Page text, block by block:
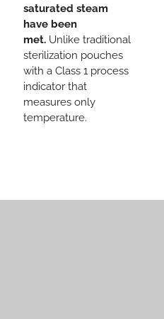
saturated steam
have been
met. Unlike traditional
sterilization pouches
with a Class 1 process
indicator that
measures only
temperature.